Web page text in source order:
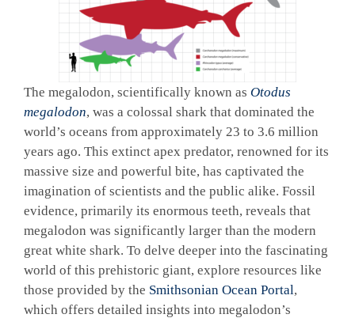
The megalodon, scientifically known as Otodus
megalodon, was a colossal shark that dominated the
world’s oceans from approximately 23 to 3.6 million
years ago. This extinct apex predator, renowned for its
massive size and powerful bite, has captivated the
imagination of scientists and the public alike. Fossil
evidence, primarily its enormous teeth, reveals that
megalodon was significantly larger than the modern
great white shark. To delve deeper into the fascinating
world of this prehistoric giant, explore resources like
those provided by the Smithsonian Ocean Portal,
which offers detailed insights into megalodon’s